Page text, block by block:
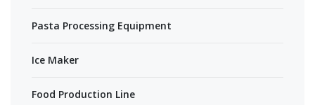
Pasta Processing Equipment
Ice Maker
Food Production Line